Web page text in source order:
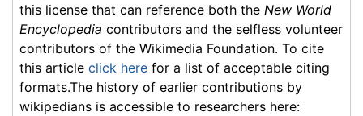
this license that can reference both the New World
Encyclopedia contributors and the selfless volunteer
contributors of the Wikimedia Foundation. To cite
this article click here for a list of acceptable citing
formats.The history of earlier contributions by
wikipedians is accessible to researchers here: